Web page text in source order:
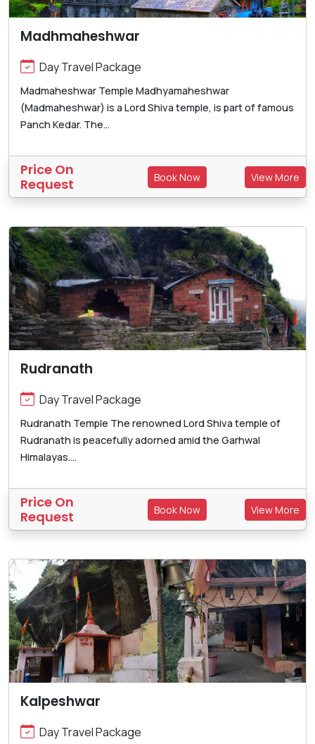
Madhmaheshwar
Day Travel Package
Madmaheshwar Temple Madhyamaheshwar
(Madmaheshwar) is a Lord Shiva temple, is part of famous
Panch Kedar. The...
Price On
Request
Book Now View More
Rudranath
Day Travel Package
Rudranath Temple The renowned Lord Shiva temple of
Rudranath is peacefully adorned amid the Garhwal
Himalayas....
Price On
Request
Book Now View More
Kalpeshwar
Day Travel Package